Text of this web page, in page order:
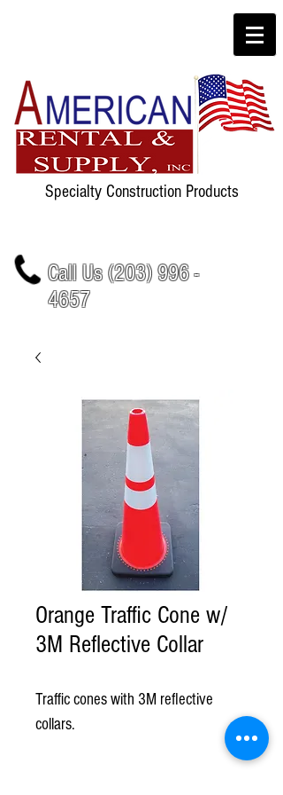
Specialty Construction Products
Call Us (203) 996 -
4657
Orange Traffic Cone w/
3M Reflective Collar
Traffic cones with 3M reflective
collars.